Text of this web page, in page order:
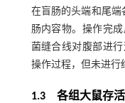
在盲肠的头端和尾端
肠内容物。操作完
菌缝合线对腹部进
操作过程，但未进行
1.3 各组大鼠存